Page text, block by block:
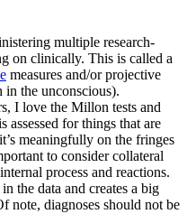
multiple research-
on clinically. This is called a
measures and/or projective
in the unconscious).
I love the Millon tests and
assessed for things that are
meaningfully on the fringes
to consider collateral
process and reactions.
the data and creates a big
note, diagnoses should not be